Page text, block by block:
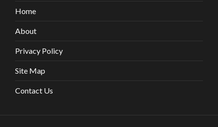
Home
About
Privacy Policy
Site Map
Contact Us